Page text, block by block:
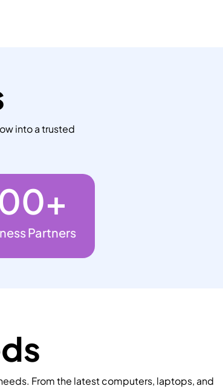
into a trusted
Partners
+
From the latest computers, laptops, and